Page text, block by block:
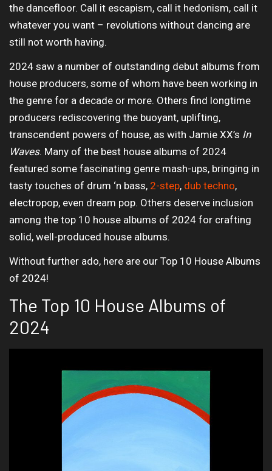
the dancefloor. Call it escapism, call it hedonism, call it
whatever you want – revolutions without dancing are
still not worth having.
2024 saw a number of outstanding debut albums from
house producers, some of whom have been working in
the genre for a decade or more. Others find longtime
producers rediscovering the buoyant, uplifting,
transcendent powers of house, as with Jamie XX’s In
Waves. Many of the best house albums of 2024
featured some fascinating genre mash-ups, bringing in
tasty touches of drum ‘n bass, 2-step, dub techno,
electropop, even dream pop. Others deserve inclusion
among the top 10 house albums of 2024 for crafting
solid, well-produced house albums.
Without further ado, here are our Top 10 House Albums
of 2024!
The Top 10 House Albums of
2024